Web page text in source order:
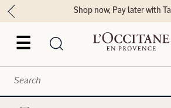
☰
Shop now, Pay later with